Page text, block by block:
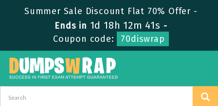
Summer Sale Discount Flat 70% Offer -
Ends in 1d 18h 12m 41s -
Coupon code:
70diswrap